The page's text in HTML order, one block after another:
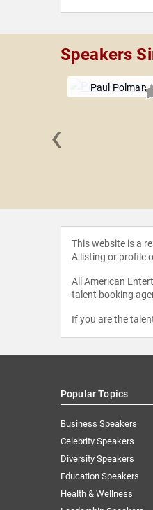
Speakers
Paul Polman
‹
This website is a
A listing or profile
All American
talent booking
If you are the
Popular Topics
Business Speakers
Celebrity Speakers
Diversity Speakers
Education Speakers
Health & Wellness